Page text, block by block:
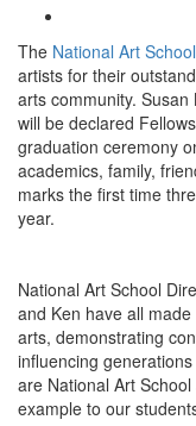
The National Art School
artists for their
arts community.
will be declared
graduation ceremony
academics, family,
marks the first time
year.
National Art School
and Ken have all
arts, demonstrating
influencing
are National Art
example to our